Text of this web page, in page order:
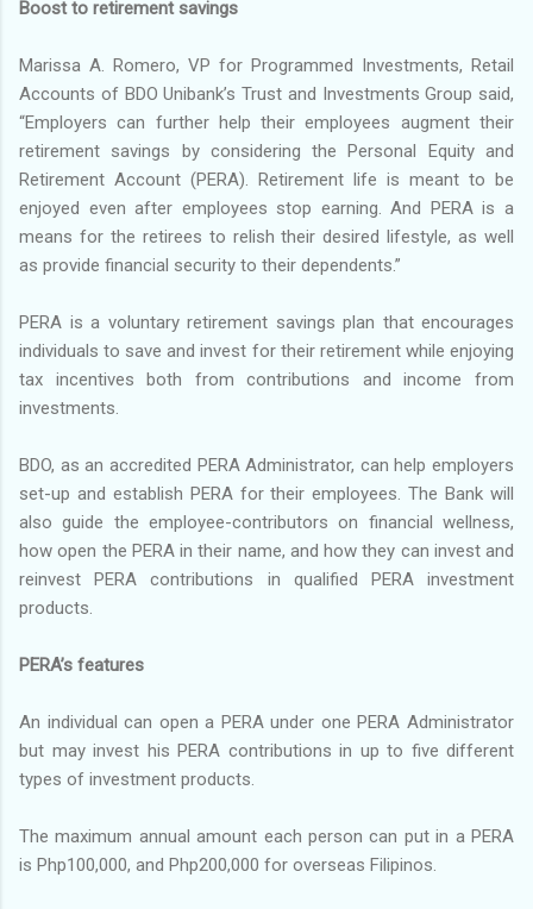
Boost to retirement savings
Marissa A. Romero, VP for Programmed Investments, Retail
Accounts of BDO Unibank’s Trust and Investments Group said,
“Employers can further help their employees augment their
retirement savings by considering the Personal Equity and
Retirement Account (PERA). Retirement life is meant to be
enjoyed even after employees stop earning. And PERA is a
means for the retirees to relish their desired lifestyle, as well
as provide financial security to their dependents.”
PERA is a voluntary retirement savings plan that encourages
individuals to save and invest for their retirement while enjoying
tax incentives both from contributions and income from
investments.
BDO, as an accredited PERA Administrator, can help employers
set-up and establish PERA for their employees. The Bank will
also guide the employee-contributors on financial wellness,
how open the PERA in their name, and how they can invest and
reinvest PERA contributions in qualified PERA investment
products.
PERA’s features
An individual can open a PERA under one PERA Administrator
but may invest his PERA contributions in up to five different
types of investment products.
The maximum annual amount each person can put in a PERA
is Php100,000, and Php200,000 for overseas Filipinos.